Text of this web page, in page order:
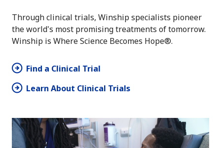
Through clinical trials, Winship specialists pioneer
the world's most promising treatments of tomorrow.
Winship is Where Science Becomes Hope®.
Find a Clinical Trial
Learn About Clinical Trials